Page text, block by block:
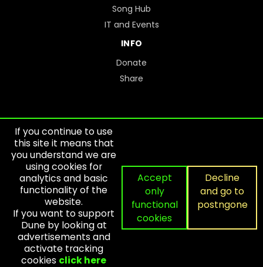
Song Hub
IT and Events
INFO
Donate
Share
SITEMAP
Home
Contact
Advertisements
Research
If you continue to use
this site it means that
you understand we are
using cookies for
analytics and basic
functionality of the
website.
If you want to support
Dune by looking at
advertisements and
activate tracking
cookies click here
Accept
only
functional
cookies
Decline
and go to
postngone